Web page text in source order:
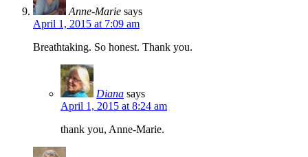
Anne-Marie says
April 1, 2015 at 7:09 am
Breathtaking. So honest. Thank you.
Diana says
April 1, 2015 at 8:24 am
thank you, Anne-Marie.